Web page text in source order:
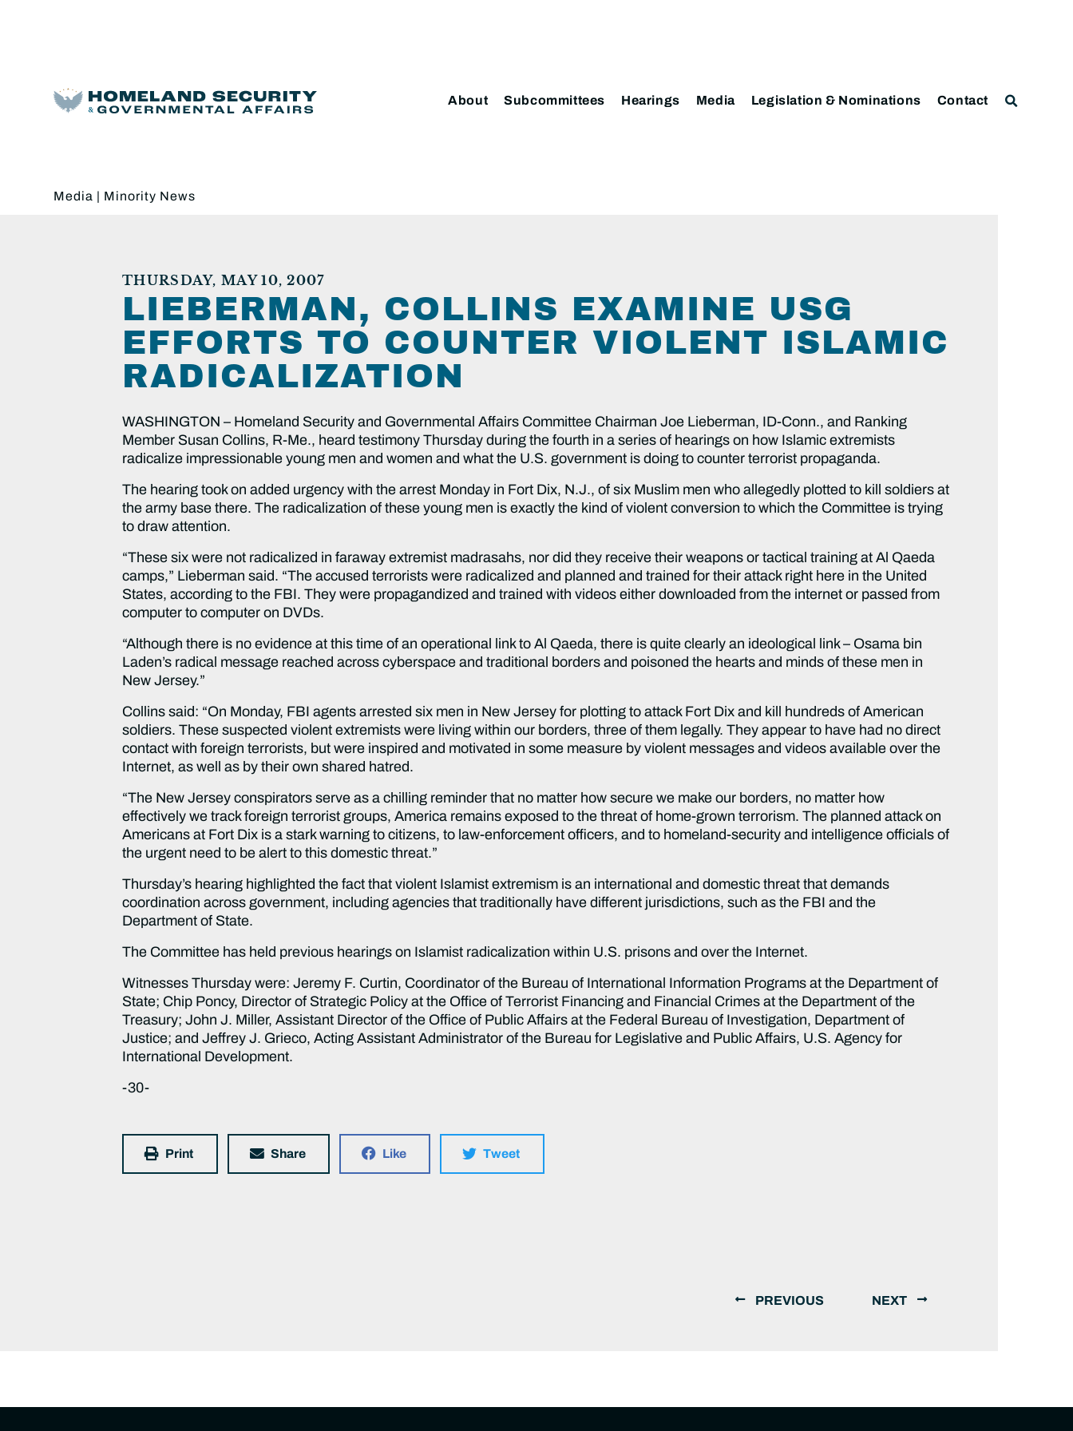
About Subcommittees Hearings Media Legislation & Nominations Contact
Media | Minority News
THURSDAY, MAY 10, 2007
LIEBERMAN, COLLINS EXAMINE USG
EFFORTS TO COUNTER VIOLENT ISLAMIC
RADICALIZATION
WASHINGTON – Homeland Security and Governmental Affairs Committee Chairman Joe Lieberman, ID-Conn., and Ranking
Member Susan Collins, R-Me., heard testimony Thursday during the fourth in a series of hearings on how Islamic extremists
radicalize impressionable young men and women and what the U.S. government is doing to counter terrorist propaganda.
The hearing took on added urgency with the arrest Monday in Fort Dix, N.J., of six Muslim men who allegedly plotted to kill soldiers at
the army base there. The radicalization of these young men is exactly the kind of violent conversion to which the Committee is trying
to draw attention.
“These six were not radicalized in faraway extremist madrasahs, nor did they receive their weapons or tactical training at Al Qaeda
camps,” Lieberman said. “The accused terrorists were radicalized and planned and trained for their attack right here in the United
States, according to the FBI. They were propagandized and trained with videos either downloaded from the internet or passed from
computer to computer on DVDs.
“Although there is no evidence at this time of an operational link to Al Qaeda, there is quite clearly an ideological link – Osama bin
Laden’s radical message reached across cyberspace and traditional borders and poisoned the hearts and minds of these men in
New Jersey.”
Collins said: “On Monday, FBI agents arrested six men in New Jersey for plotting to attack Fort Dix and kill hundreds of American
soldiers. These suspected violent extremists were living within our borders, three of them legally. They appear to have had no direct
contact with foreign terrorists, but were inspired and motivated in some measure by violent messages and videos available over the
Internet, as well as by their own shared hatred.
“The New Jersey conspirators serve as a chilling reminder that no matter how secure we make our borders, no matter how
effectively we track foreign terrorist groups, America remains exposed to the threat of home-grown terrorism. The planned attack on
Americans at Fort Dix is a stark warning to citizens, to law-enforcement officers, and to homeland-security and intelligence officials of
the urgent need to be alert to this domestic threat.”
Thursday’s hearing highlighted the fact that violent Islamist extremism is an international and domestic threat that demands
coordination across government, including agencies that traditionally have different jurisdictions, such as the FBI and the
Department of State.
The Committee has held previous hearings on Islamist radicalization within U.S. prisons and over the Internet.
Witnesses Thursday were: Jeremy F. Curtin, Coordinator of the Bureau of International Information Programs at the Department of
State; Chip Poncy, Director of Strategic Policy at the Office of Terrorist Financing and Financial Crimes at the Department of the
Treasury; John J. Miller, Assistant Director of the Office of Public Affairs at the Federal Bureau of Investigation, Department of
Justice; and Jeffrey J. Grieco, Acting Assistant Administrator of the Bureau for Legislative and Public Affairs, U.S. Agency for
International Development.
-30-
Print Share Like Tweet
PREVIOUS NEXT